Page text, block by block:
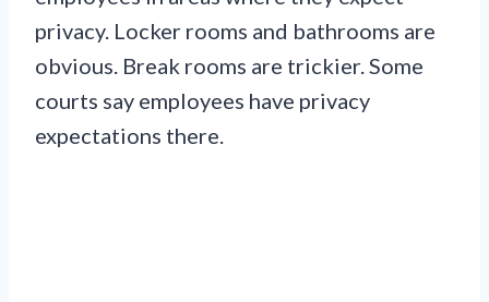
privacy. Locker rooms and bathrooms are
obvious. Break rooms are trickier. Some
courts say employees have privacy
expectations there.